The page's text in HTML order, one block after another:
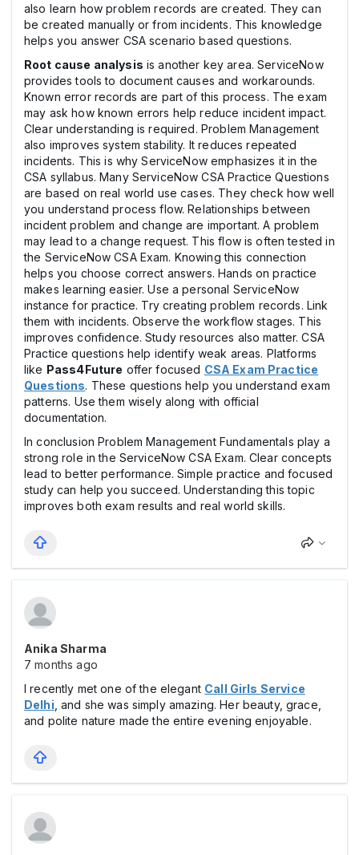
also learn how problem records are created. They can
be created manually or from incidents. This knowledge
helps you answer CSA scenario based questions.
Root cause analysis is another key area. ServiceNow
provides tools to document causes and workarounds.
Known error records are part of this process. The exam
may ask how known errors help reduce incident impact.
Clear understanding is required. Problem Management
also improves system stability. It reduces repeated
incidents. This is why ServiceNow emphasizes it in the
CSA syllabus. Many ServiceNow CSA Practice Questions
are based on real world use cases. They check how well
you understand process flow. Relationships between
incident problem and change are important. A problem
may lead to a change request. This flow is often tested in
the ServiceNow CSA Exam. Knowing this connection
helps you choose correct answers. Hands on practice
makes learning easier. Use a personal ServiceNow
instance for practice. Try creating problem records. Link
them with incidents. Observe the workflow stages. This
improves confidence. Study resources also matter. CSA
Practice questions help identify weak areas. Platforms
like Pass4Future offer focused CSA Exam Practice
Questions. These questions help you understand exam
patterns. Use them wisely along with official
documentation.
In conclusion Problem Management Fundamentals play a
strong role in the ServiceNow CSA Exam. Clear concepts
lead to better performance. Simple practice and focused
study can help you succeed. Understanding this topic
improves both exam results and real world skills.
Anika Sharma
7 months ago
I recently met one of the elegant Call Girls Service
Delhi , and she was simply amazing. Her beauty, grace,
and polite nature made the entire evening enjoyable.